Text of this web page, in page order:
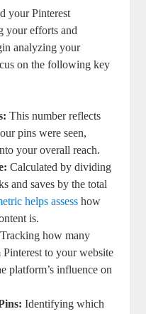
your Pinterest
your efforts and
analyzing your
‌on the following key
This number reflects
pins were seen,
your overall reach.
Calculated by‍ dividing
and saves by ⁣the total
helps assess how
is.
Tracking how many
to your website
platform’s influence on
Identifying which‍